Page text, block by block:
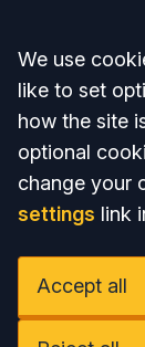
Accept
We use
like to set
how the site
optional
change your
settings link
Accept all